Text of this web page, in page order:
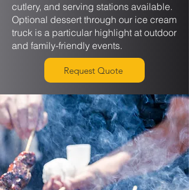
cutlery, and serving stations available.
Optional dessert through our ice cream
truck is a particular highlight at outdoor
and family-friendly events.
Request Quote